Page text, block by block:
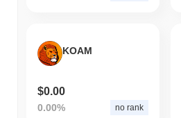
KOAM
$0.00
0.00% no rank